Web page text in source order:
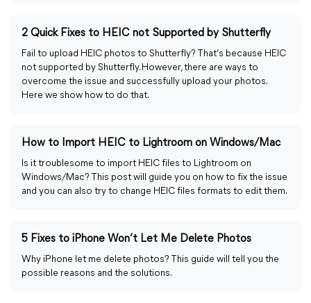
2 Quick Fixes to HEIC not Supported by Shutterfly
Fail to upload HEIC photos to Shutterfly? That’s because HEIC
not supported by Shutterfly. However, there are ways to
overcome the issue and successfully upload your photos.
Here we show how to do that.
How to Import HEIC to Lightroom on Windows/Mac
Is it troublesome to import HEIC files to Lightroom on
Windows/Mac? This post will guide you on how to fix the issue
and you can also try to change HEIC files formats to edit them.
5 Fixes to iPhone Won’t Let Me Delete Photos
Why iPhone let me delete photos? This guide will tell you the
possible reasons and the solutions.